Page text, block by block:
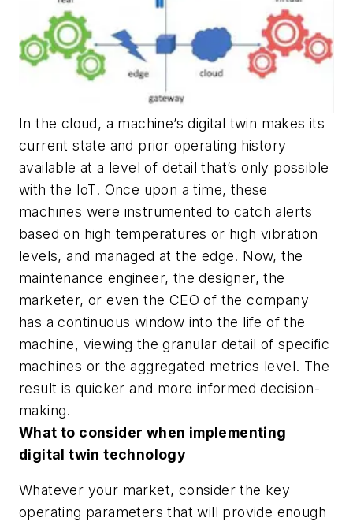
In the cloud, a machine’s digital twin makes its
current state and prior operating history
available at a level of detail that’s only possible
with the IoT. Once upon a time, these
machines were instrumented to catch alerts
based on high temperatures or high vibration
levels, and managed at the edge. Now, the
maintenance engineer, the designer, the
marketer, or even the CEO of the company
has a continuous window into the life of the
machine, viewing the granular detail of specific
machines or the aggregated metrics level. The
result is quicker and more informed decision-
making.
What to consider when implementing
digital twin technology
Whatever your market, consider the key
operating parameters that will provide enough